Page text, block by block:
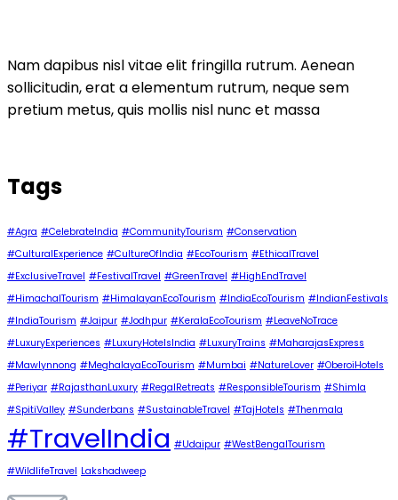
Nam dapibus nisl vitae elit fringilla rutrum. Aenean
sollicitudin, erat a elementum rutrum, neque sem
pretium metus, quis mollis nisl nunc et massa
Tags
#Agra #CelebrateIndia #CommunityTourism #Conservation
#CulturalExperience #CultureOfIndia #EcoTourism #EthicalTravel
#ExclusiveTravel #FestivalTravel #GreenTravel #HighEndTravel
#HimachalTourism #HimalayanEcoTourism #IndiaEcoTourism #IndianFestivals
#IndiaTourism #Jaipur #Jodhpur #KeralaEcoTourism #LeaveNoTrace
#LuxuryExperiences #LuxuryHotelsIndia #LuxuryTrains #MaharajasExpress
#Mawlynnong #MeghalayaEcoTourism #Mumbai #NatureLover #OberoiHotels
#Periyar #RajasthanLuxury #RegalRetreats #ResponsibleTourism #Shimla
#SpitiValley #Sunderbans #SustainableTravel #TajHotels #Thenmala
#TravelIndia #Udaipur #WestBengalTourism
#WildlifeTravel Lakshadweep